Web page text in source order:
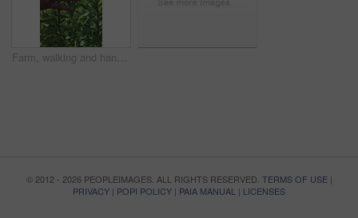
Farm, walking and hands of farmer with plants for inspection, healthy harvest and ecology. Agriculture, sustainability and person in field to check crops, organic produce and growth in countryside
© 2012 - 2026 PEOPLEIMAGES. ALL RIGHTS RESERVED. TERMS OF USE|
PRIVACY | POPI POLICY | PAIA MANUAL | LICENSES